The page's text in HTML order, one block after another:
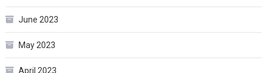
June 2023
May 2023
April 2023